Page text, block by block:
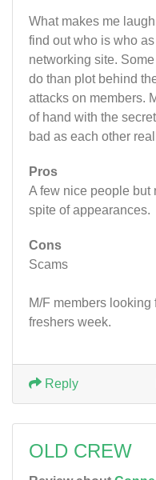
What makes me
find out who is who
networking site.
do than plot behind
attacks on members.
of hand with the
bad as each other
Pros
A few nice people but
spite of appearances.
Cons
Scams
M/F members
freshers week.
Reply
OLD CREW